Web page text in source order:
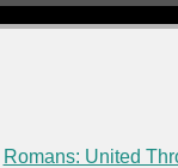
Romans: United